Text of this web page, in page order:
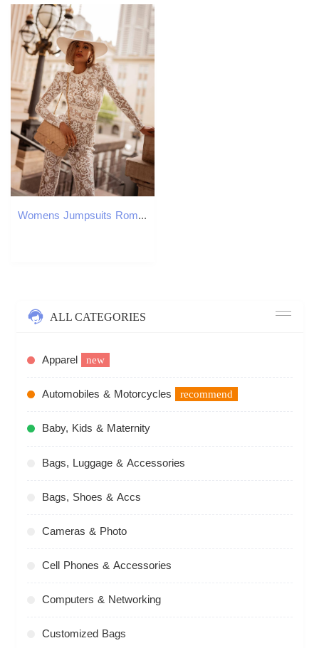
Womens Jumpsuits Rompers VAZN Spring Highend Heavy Industry Retro Lace Elegant Solid Full Sleeve High Waist Skinny Boot Cut 221118
ALL CATEGORIES
Apparel new
Automobiles & Motorcycles recommend
Baby, Kids & Maternity
Bags, Luggage & Accessories
Bags, Shoes & Accs
Cameras & Photo
Cell Phones & Accessories
Computers & Networking
Customized Bags